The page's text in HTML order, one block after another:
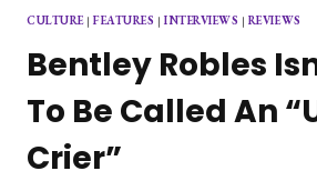
CULTURE|FEATURES |INTERVIEWS | REVIEWS
Bentley Robles
To Be Called An
Crier”